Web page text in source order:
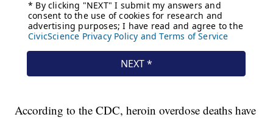
According to the CDC, heroin overdose deaths have